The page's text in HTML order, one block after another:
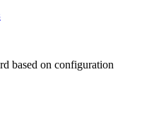
based on configuration